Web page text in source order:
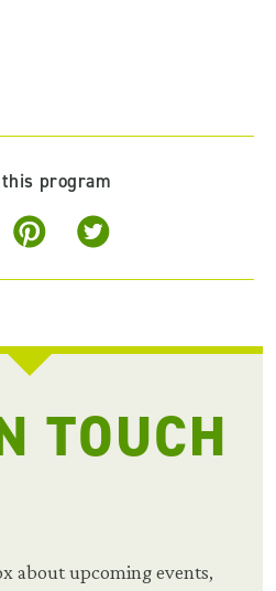
program
TOUCH
about upcoming events,